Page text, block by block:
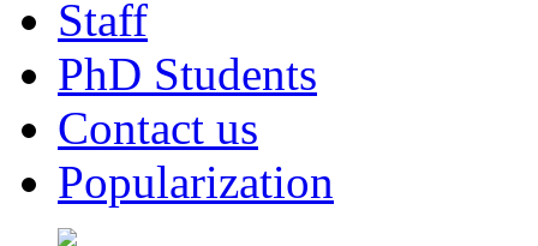
Staff
PhD Students
Contact us
Popularization